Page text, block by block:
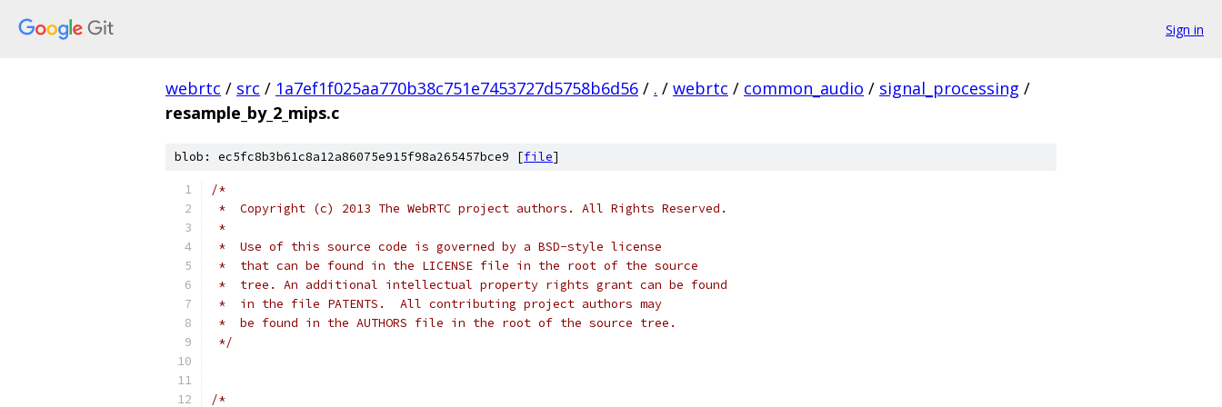
Sign in
webrtc / src / 1a7ef1f025aa770b38c751e7453727d5758b6d56 / . / webrtc / common_audio / signal_processing /
resample_by_2_mips.c
blob: ec5fc8b3b61c8a12a86075e915f98a265457bce9 [file]
/*
*  Copyright (c) 2013 The WebRTC project authors. All Rights Reserved.
*
*  Use of this source code is governed by a BSD-style license
*  that can be found in the LICENSE file in the root of the source
*  tree. An additional intellectual property rights grant can be found
*  in the file PATENTS.  All contributing project authors may
*  be found in the AUTHORS file in the root of the source tree.
*/
/*